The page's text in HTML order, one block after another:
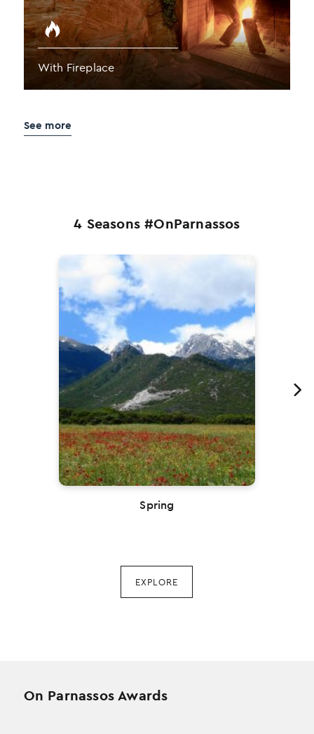
With Fireplace
See more
4 Seasons #OnParnassos
Spring
EXPLORE
On Parnassos Awards